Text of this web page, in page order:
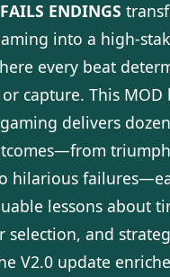
ENDINGS
into a high-
every beat
capture. This MOD
delivers
hilarious
lessons about
selection, and
V2.0 update